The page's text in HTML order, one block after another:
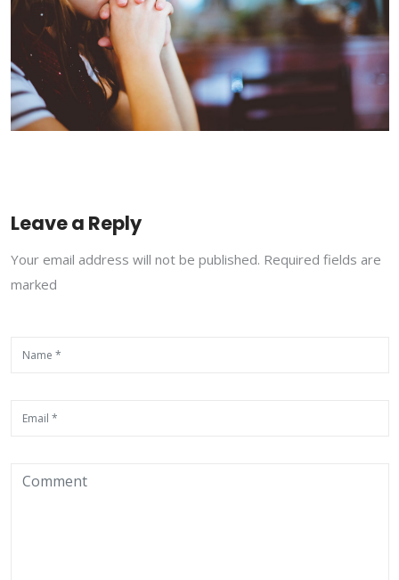
Leave a Reply
Your email address will not be published. Required fields are
marked